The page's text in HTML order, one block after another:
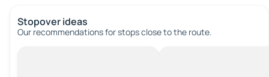
Stopover ideas
Our recommendations for stops close to the route.